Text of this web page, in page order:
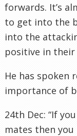
forwards. It’s
to get into the
into the
positive in their
He has spoken
importance of
24th Dec: “If
mates then